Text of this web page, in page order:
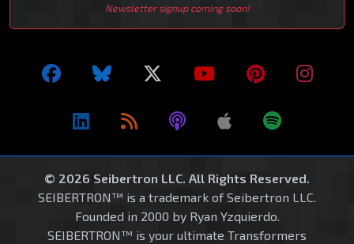
Newsletter signup coming soon!
© 2026 Seibertron LLC. All Rights Reserved.
SEIBERTRON™ is a trademark of Seibertron LLC.
Founded in 2000 by Ryan Yzquierdo.
SEIBERTRON™ is your ultimate Transformers